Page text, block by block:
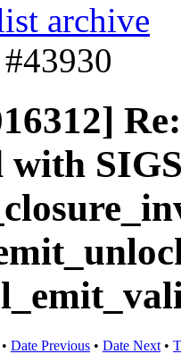
archive
with
• Date Previous • Date Next •